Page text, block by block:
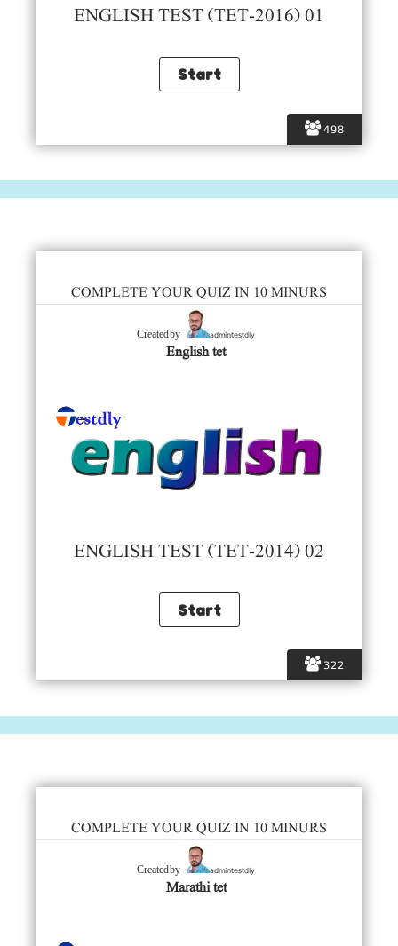
498
ENGLISH TEST (TET-2016) 01
322
COMPLETE YOUR QUIZ IN 10 MINURS
Created by admintestdly
English tet
ENGLISH TEST (TET-2014) 02
COMPLETE YOUR QUIZ IN 10 MINURS
Created by admintestdly
Marathi tet